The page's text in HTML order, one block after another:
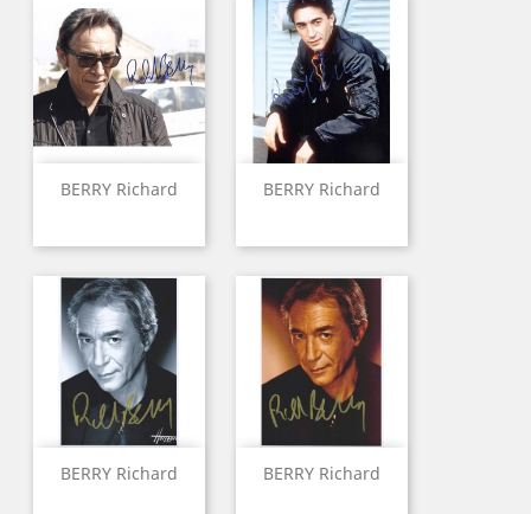
BERRY Richard BERRY Richard
BERRY Richard BERRY Richard